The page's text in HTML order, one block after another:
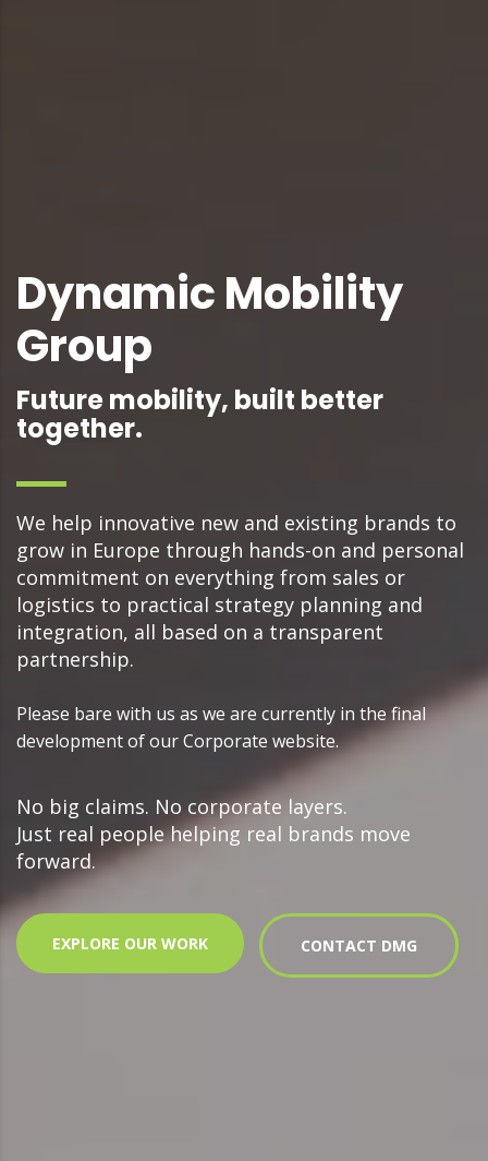
Dynamic Mobility
Group
Future mobility, built better
together.
We help innovative new and existing brands to
grow in Europe through hands-on and personal
commitment on everything from sales or
logistics to practical strategy planning and
integration, all based on a transparent
partnership.
Please bare with us as we are currently in the final
development of our Corporate website.
No big claims. No corporate layers.
Just real people helping real brands move
forward.
EXPLORE OUR WORK CONTACT DMG